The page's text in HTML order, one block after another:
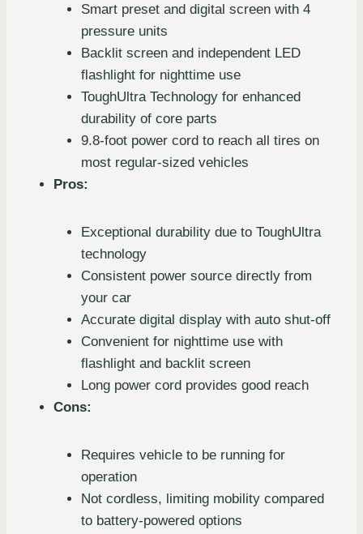
Smart preset and digital screen with 4
pressure units
Backlit screen and independent LED
flashlight for nighttime use
ToughUltra Technology for enhanced
durability of core parts
9.8-foot power cord to reach all tires on
most regular-sized vehicles
Pros:
Exceptional durability due to ToughUltra
technology
Consistent power source directly from
your car
Accurate digital display with auto shut-off
Convenient for nighttime use with
flashlight and backlit screen
Long power cord provides good reach
Cons:
Requires vehicle to be running for
operation
Not cordless, limiting mobility compared
to battery-powered options